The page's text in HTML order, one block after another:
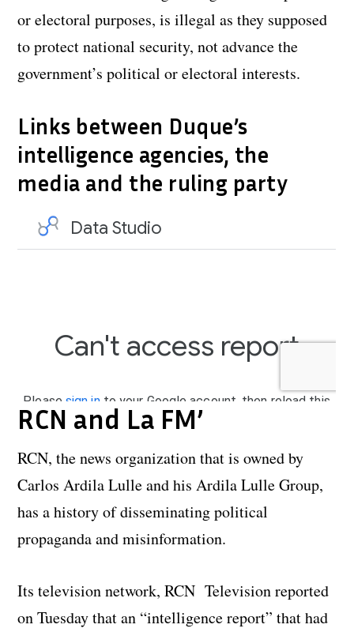
or electoral purposes, is illegal as they supposed
to protect national security, not advance the
government’s political or electoral interests.
Links between Duque’s
intelligence agencies, the
media and the ruling party
RCN and La FM’
RCN, the news organization that is owned by
Carlos Ardila Lulle and his Ardila Lulle Group,
has a history of disseminating political
propaganda and misinformation.
Its television network, RCN Television reported
on Tuesday that an “intelligence report” that had